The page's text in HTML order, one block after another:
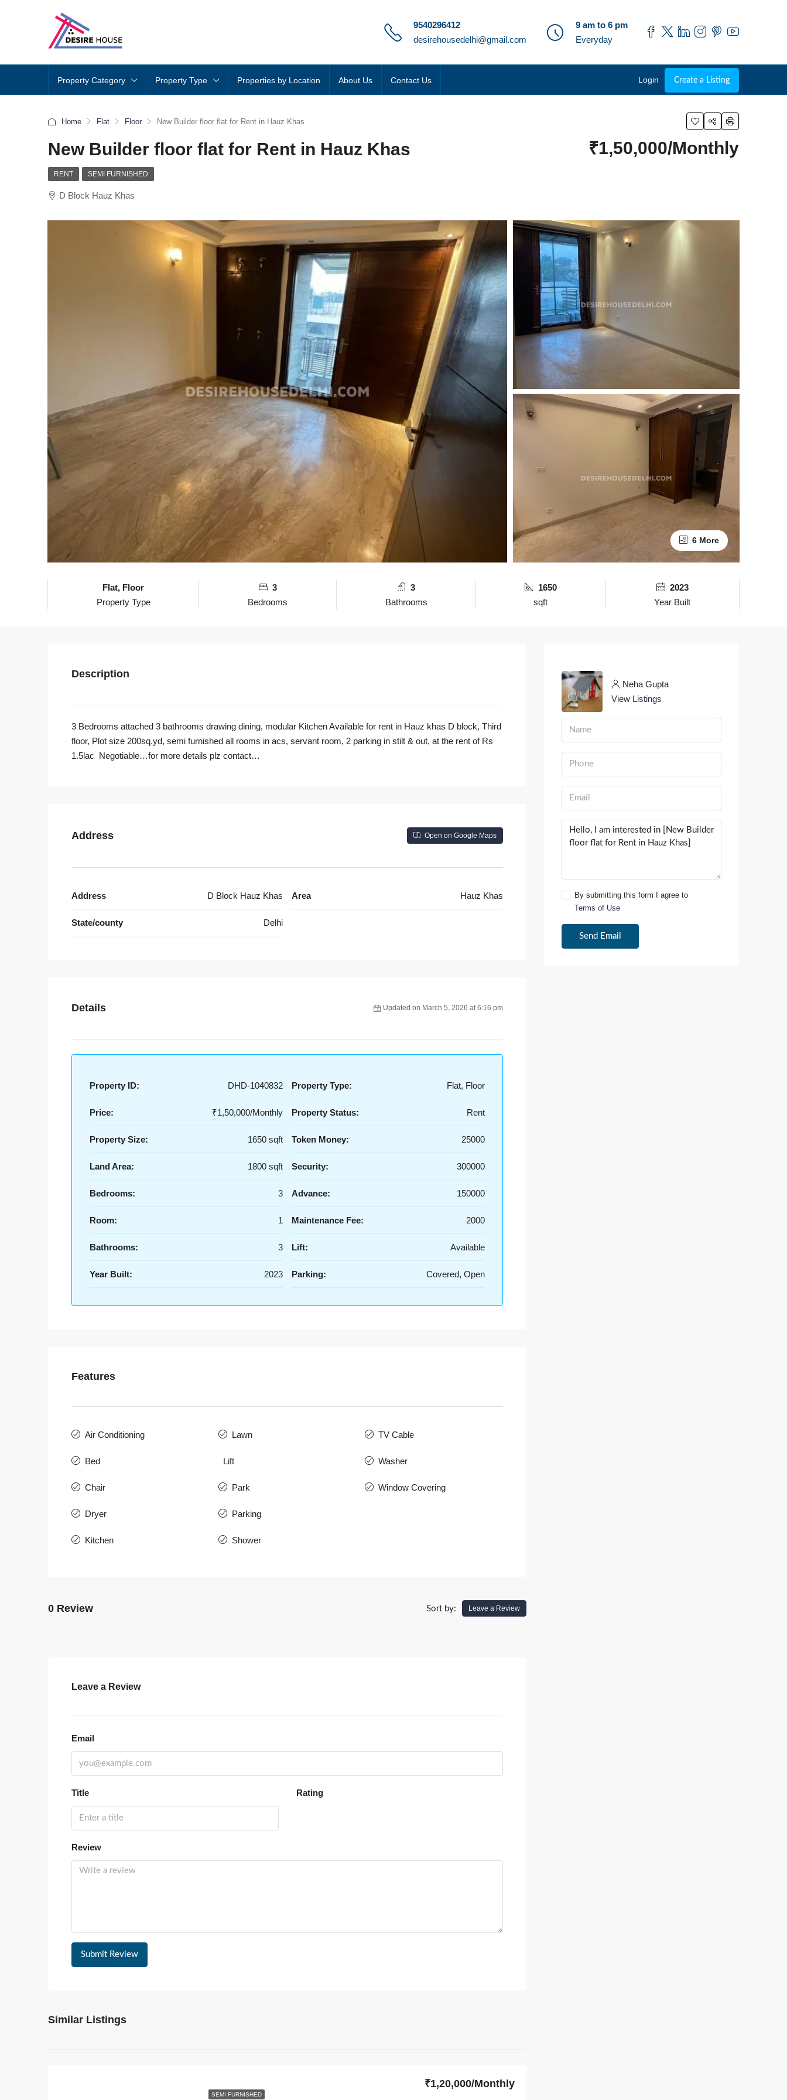
9540296412
desirehousedelhi@gmail.com
9 am to 6 pm
Everyday
Property Category Property Type Properties by Location About Us Contact Us Login Create a Listing
Home Flat Floor New Builder floor flat for Rent in Hauz Khas
New Builder floor flat for Rent in Hauz Khas ₹1,50,000/Monthly
RENT SEMI FURNISHED
D Block Hauz Khas
6 More
Flat, Floor
Property Type
3
Bedrooms
3
Bathrooms
1650
sqft
2023
Year Built
Description
3 Bedrooms attached 3 bathrooms drawing dining, modular Kitchen Available for rent in Hauz khas D block, Third
floor, Plot size 200sq.yd, semi furnished all rooms in acs, servant room, 2 parking in stilt & out, at the rent ofRs
1.5lac Negotiable…for more details plz contact…
Address Open on Google Maps
Address D Block Hauz Khas
State/county Delhi
Area Hauz Khas
Details Updated on March 5, 2026 at 6:16 pm
Property ID: DHD-1040832
Price: ₹1,50,000/Monthly
Property Size: 1650 sqft
Land Area: 1800 sqft
Bedrooms: 3
Room: 1
Bathrooms: 3
Year Built: 2023
Property Type: Flat, Floor
Property Status: Rent
Token Money: 25000
Security: 300000
Advance: 150000
Maintenance Fee: 2000
Lift: Available
Parking: Covered, Open
Features
Air Conditioning
Bed
Chair
Dryer
Kitchen
Lawn
Lift
Park
Parking
Shower
TV Cable
Washer
Window Covering
0 Review Sort by: Leave a Review
Leave a Review
Email
Title Rating
Review
Submit Review
Similar Listings
SEMI FURNISHED
₹1,20,000/Monthly
Neha Gupta
View Listings
By submitting this form I agree to
Terms of Use
Send Email